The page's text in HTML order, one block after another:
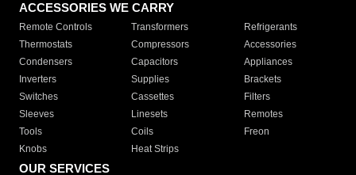
ACCESSORIES WE CARRY
Remote Controls Transformers
Refrigerants
Thermostats
Compressors
Accessories
Condensers
Capacitors
Appliances
Inverters
Supplies
Brackets
Switches
Cassettes
Filters
Sleeves
Linesets
Remotes
Tools
Coils
Freon
Knobs
Heat Strips
OUR SERVICES